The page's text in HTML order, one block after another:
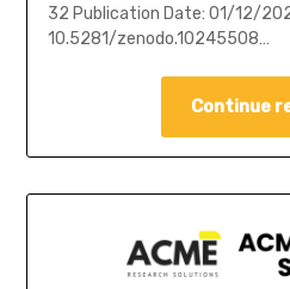
32 Publication Date: 01/12/
10.5281/zenodo.10245508…
Continue